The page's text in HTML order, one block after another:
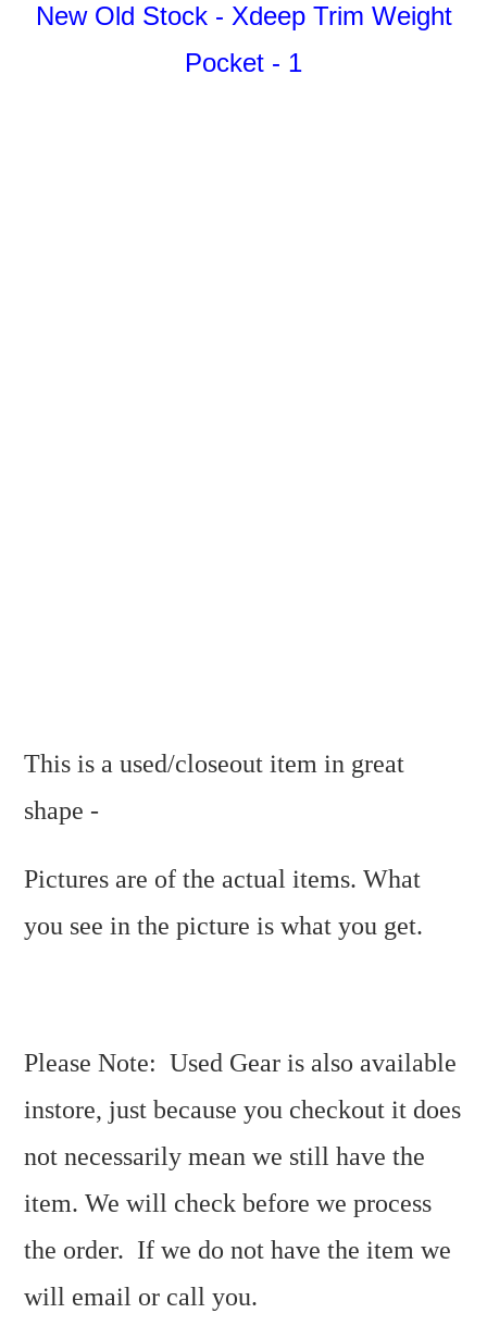
New Old Stock - Xdeep Trim Weight
Pocket - 1
This is a used/closeout item in great
shape -
Pictures are of the actual items. What
you see in the picture is what you get.
Please Note: Used Gear is also available
instore, just because you checkout it does
not necessarily mean we still have the
item. We will check before we process
the order. If we do not have the item we
will email or call you.